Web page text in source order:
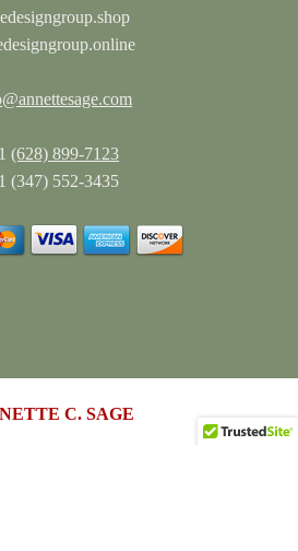
(628) 899-7123
(347) 552-3435
C. SAGE